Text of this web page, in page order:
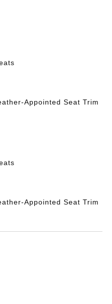
Appointed Seat Trim
Appointed Seat Trim